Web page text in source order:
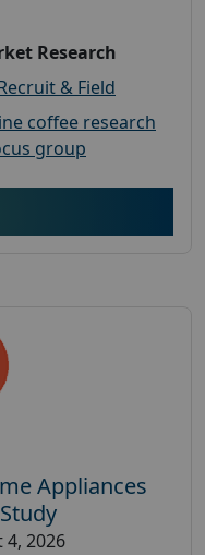
Research
& Field
coffee research
group
Appliances
4, 2026